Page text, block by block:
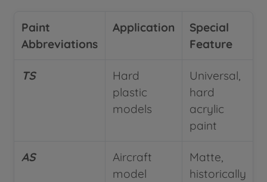
Paint
Abbreviations
Application
Special
Feature
TS
Hard
plastic
models
Universal,
hard
acrylic
paint
AS
Aircraft
model
Matte,
historically